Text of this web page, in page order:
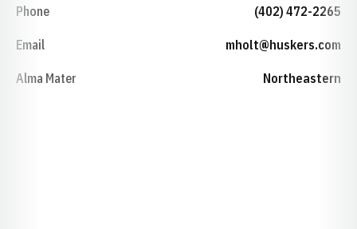
Phone (402) 472-2265
Email mholt@huskers.com
Alma Mater Northeastern